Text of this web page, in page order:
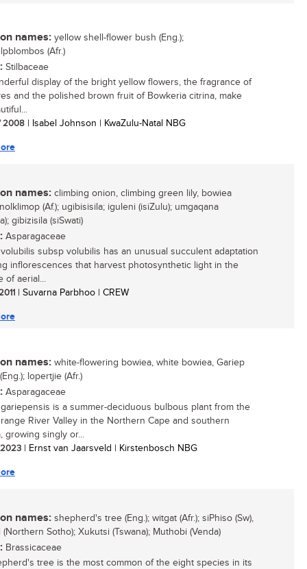
names: yellow shell-flower bush (Eng.);
(Afr.)
Stilbaceae
display of the bright yellow flowers, the fragrance of
and the polished brown fruit of Bowkeria citrina, make
2008 | Isabel Johnson | KwaZulu-Natal NBG
names: climbing onion, climbing green lily, bowiea
(Af.); ugibisisila; iguleni (isiZulu); umgaqana
gibizisila (siSwati)
Asparagaceae
subsp volubilis has an unusual succulent adaptation
inflorescences that harvest photosynthetic light in the
of aerial...
| Suvarna Parbhoo | CREW
names: white-flowering bowiea, white bowiea, Gariep
lopertjie (Afr.)
Asparagaceae
is a summer-deciduous bulbous plant from the
River Valley in the Northern Cape and southern
growing singly or...
| Ernst van Jaarsveld | Kirstenbosch NBG
names: shepherd's tree (Eng.); witgat (Afr.); siPhiso (Sw),
Sotho); Xukutsi (Tswana); Muthobi (Venda)
Brassicaceae
tree is the most common of the eight species in its